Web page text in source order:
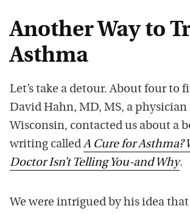
Another Way to
Asthma
Let’s take a detour. About four to
David Hahn, MD, MS, a
Wisconsin, contacted us about a
writing calledA Cure for Asthma?
Doctor Isn’t Telling You-and Why.
We were intrigued by his idea